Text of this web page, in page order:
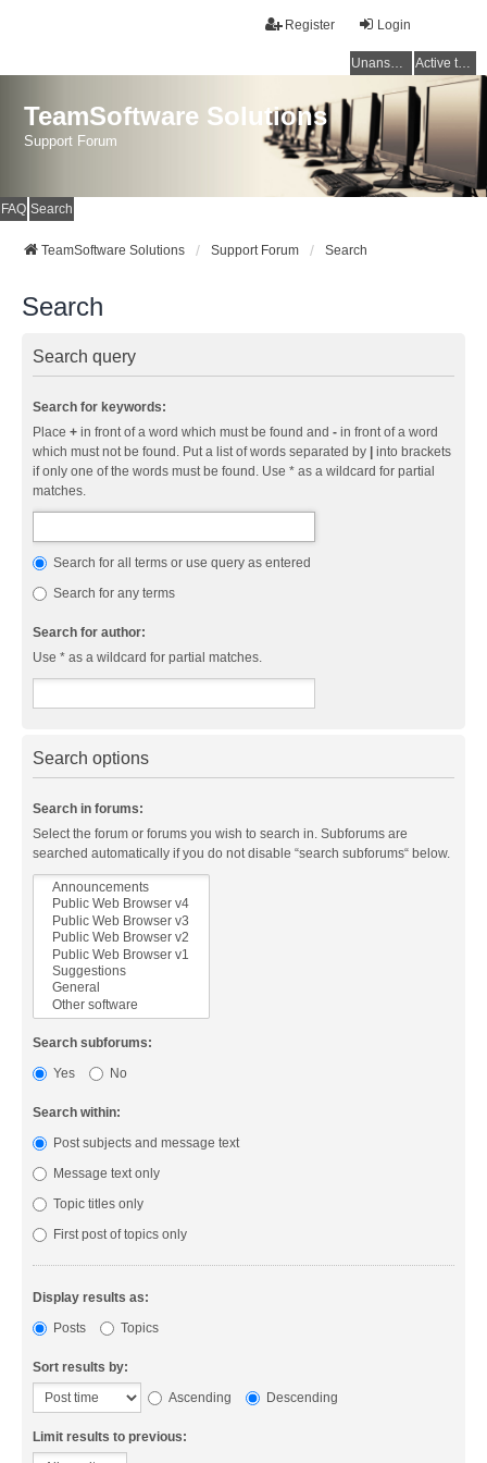
Login
Register
Unanswered topics Active topics
TeamSoftware Solutions
Support Forum
FAQ Search
TeamSoftware Solutions Support Forum Search
Search
Search query
Search for keywords:
Place + in front of a word which must be found and - in front of a word
which must not be found. Put a list of words separated by
into brackets
if only one of the words must be found. Use * as a wildcard for partial
matches.
Search for all terms or use query as entered
Search for any terms
Search for author:
Use * as a wildcard for partial matches.
Search options
Search in forums:
Select the forum or forums you wish to search in. Subforums are
searched automatically if you do not disable “search subforums“ below.
Search subforums:
Yes
No
Search within:
Post subjects and message text
Message text only
Topic titles only
First post of topics only
Display results as:
Posts
Topics
Sort results by:
Ascending
Descending
Limit results to previous: